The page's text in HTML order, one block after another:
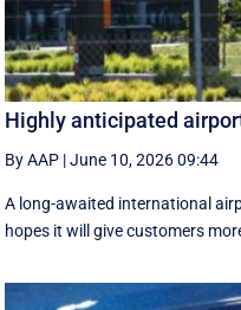
Highly anticipated
By AAP |June 10, 2026 09:44
A long-awaited international
hopes it will give customers